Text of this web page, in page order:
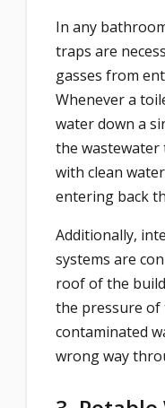
In any
traps are
gasses from
Whenever a
water down a
the wastewater
with clean
entering back
Additionally,
systems are
roof of the
the pressure of
contaminated
wrong way